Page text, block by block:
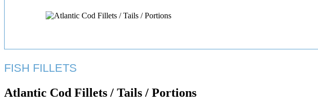
FISH FILLETS
Atlantic Cod Fillets / Tails / Portions